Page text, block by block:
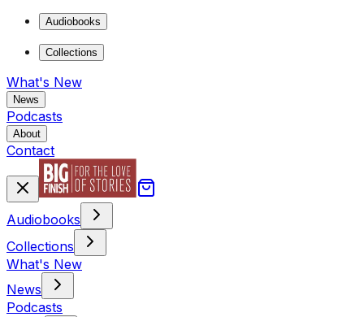
Audiobooks
Collections
What's New
News
Podcasts
About
Contact
Audiobooks
Collections
What's New
News
Podcasts